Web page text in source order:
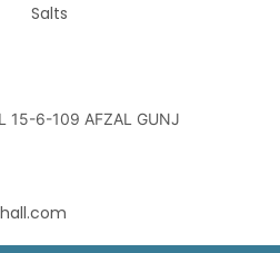
Salts
15-6-109 AFZAL GUNJ